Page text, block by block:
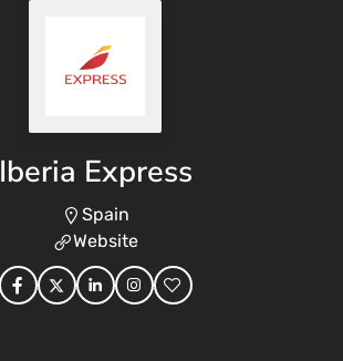
Iberia Express
Spain
Website